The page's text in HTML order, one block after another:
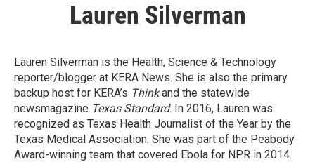
Lauren Silverman
Lauren Silverman is the Health, Science & Technology
reporter/blogger at KERA News. She is also the primary
backup host for KERA’s Thinkand the statewide
newsmagazine Texas Standard. In 2016, Lauren was
recognized as Texas Health Journalist of the Year by the
Texas Medical Association. She was part of the Peabody
Award-winning team that covered Ebola for NPR in 2014.